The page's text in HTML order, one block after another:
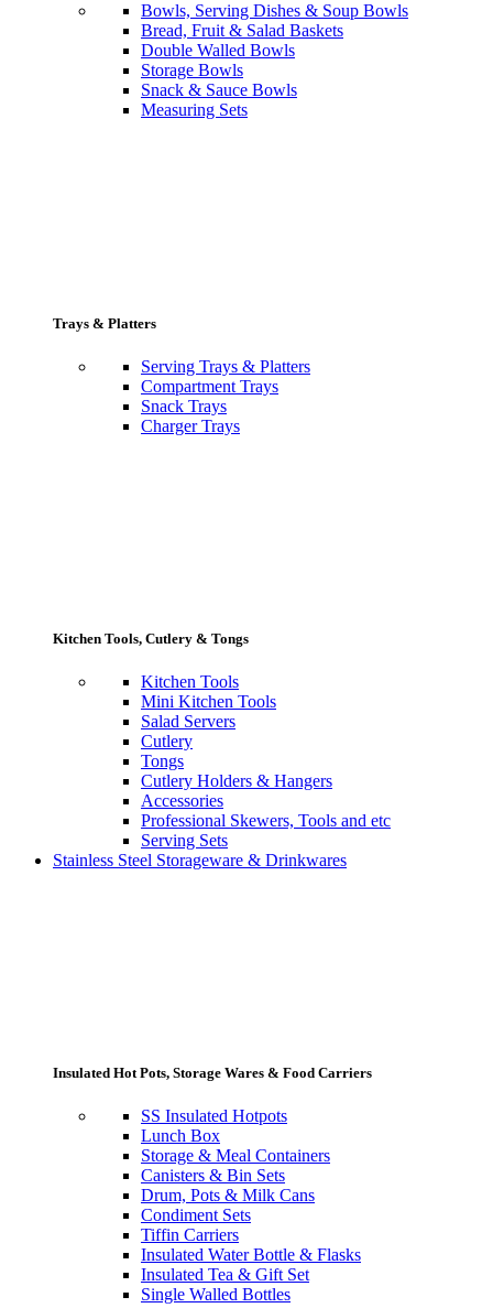
Bowls, Serving Dishes & Soup Bowls
Bread, Fruit & Salad Baskets
Double Walled Bowls
Storage Bowls
Snack & Sauce Bowls
Measuring Sets
Trays & Platters
Serving Trays & Platters
Compartment Trays
Snack Trays
Charger Trays
Kitchen Tools, Cutlery & Tongs
Kitchen Tools
Mini Kitchen Tools
Salad Servers
Cutlery
Tongs
Cutlery Holders & Hangers
Accessories
Professional Skewers, Tools and etc
Serving Sets
Stainless Steel Storageware & Drinkwares
Insulated Hot Pots, Storage Wares & Food Carriers
SS Insulated Hotpots
Lunch Box
Storage & Meal Containers
Canisters & Bin Sets
Drum, Pots & Milk Cans
Condiment Sets
Tiffin Carriers
Insulated Water Bottle & Flasks
Insulated Tea & Gift Set
Single Walled Bottles